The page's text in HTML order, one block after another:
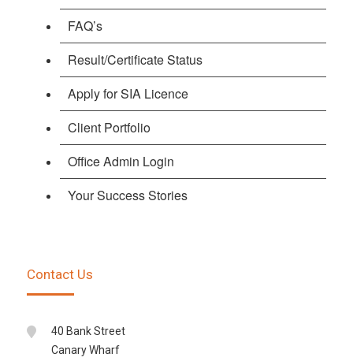
FAQ’s
Result/Certificate Status
Apply for SIA Licence
Client Portfolio
Office Admin Login
Your Success Stories
Contact Us
40 Bank Street
Canary Wharf